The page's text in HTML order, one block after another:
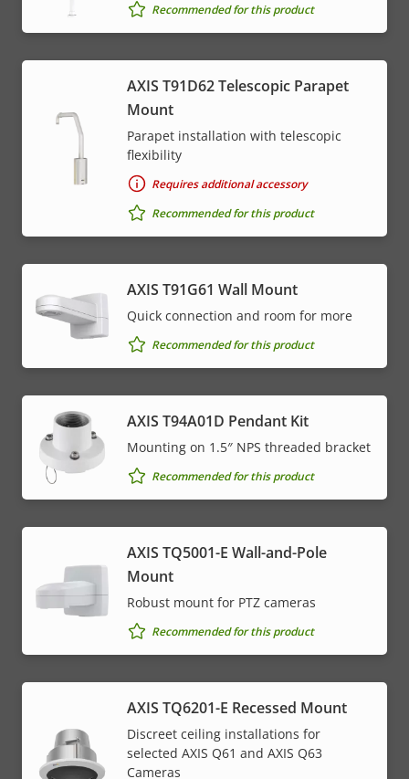
Recommended for this product
AXIS T91D62 Telescopic Parapet
Mount
Parapet installation with telescopic
flexibility
Requires additional accessory
Recommended for this product
AXIS T91G61 Wall Mount
Quick connection and room for more
Recommended for this product
AXIS T94A01D Pendant Kit
Mounting on 1.5″ NPS threaded bracket
Recommended for this product
AXIS TQ5001-E Wall-and-Pole
Mount
Robust mount for PTZ cameras
Recommended for this product
AXIS TQ6201-E Recessed Mount
Discreet ceiling installations for
selected AXIS Q61 and AXIS Q63
Cameras